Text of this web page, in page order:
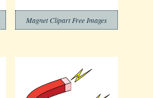
Magnet Clipart Free Images